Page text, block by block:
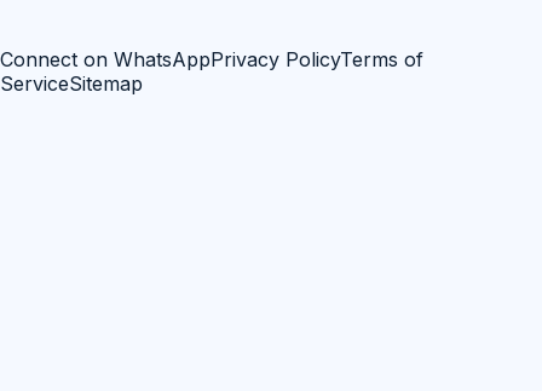
Connect on WhatsAppPrivacy PolicyTerms of
ServiceSitemap